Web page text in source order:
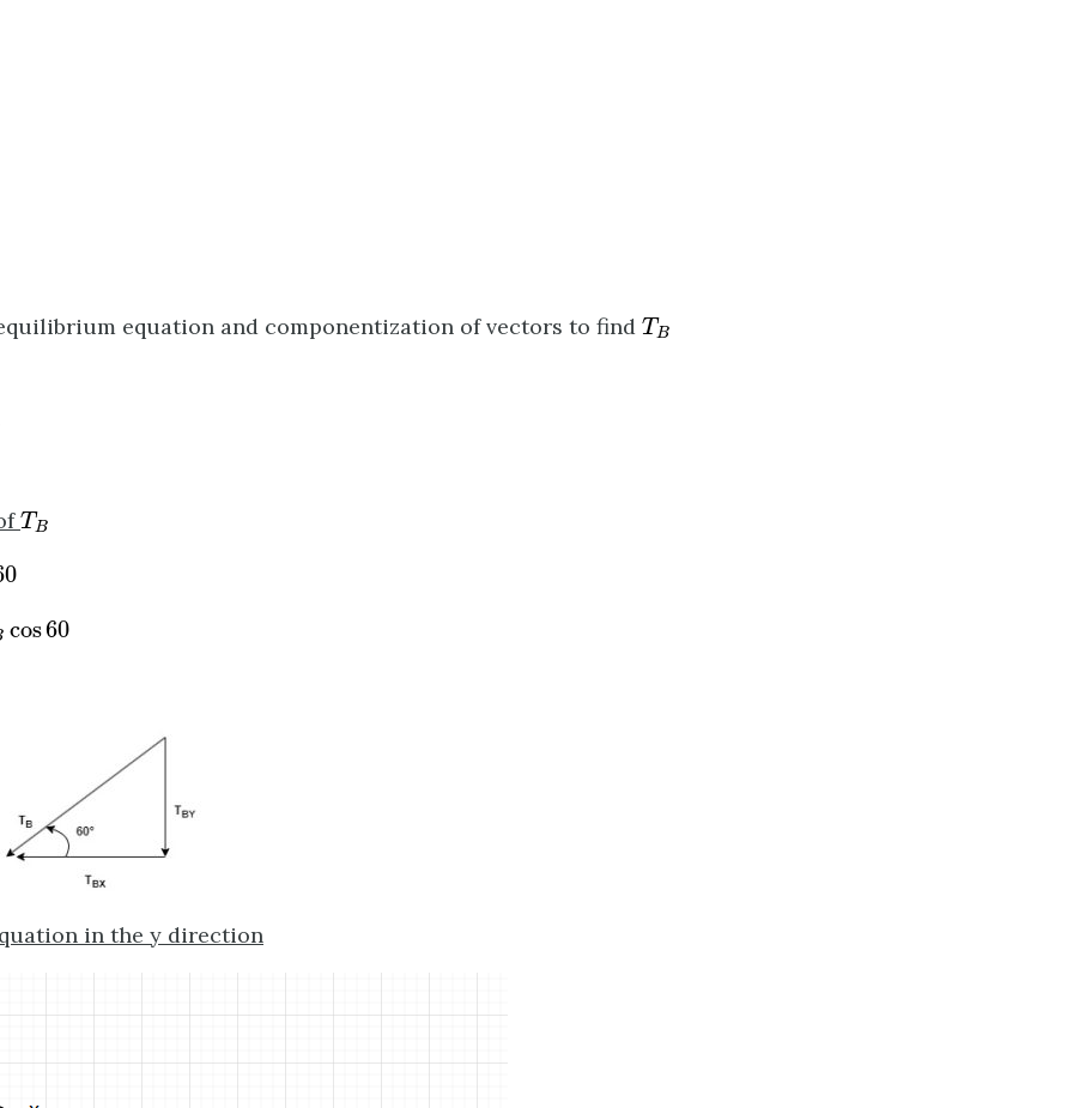
equation and componentization of vectors to find T B
TB
T B
TB
cos60
60
in the y direction